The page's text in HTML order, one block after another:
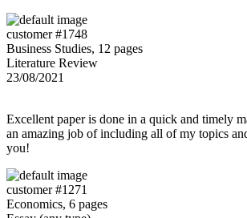
customer #1748
Business Studies, 12 pages
Literature Review
23/08/2021
Excellent paper is done in a quick and timely
an amazing job of including all of my topics
you!
customer #1271
Economics, 6 pages